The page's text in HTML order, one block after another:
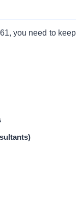
you need to keep